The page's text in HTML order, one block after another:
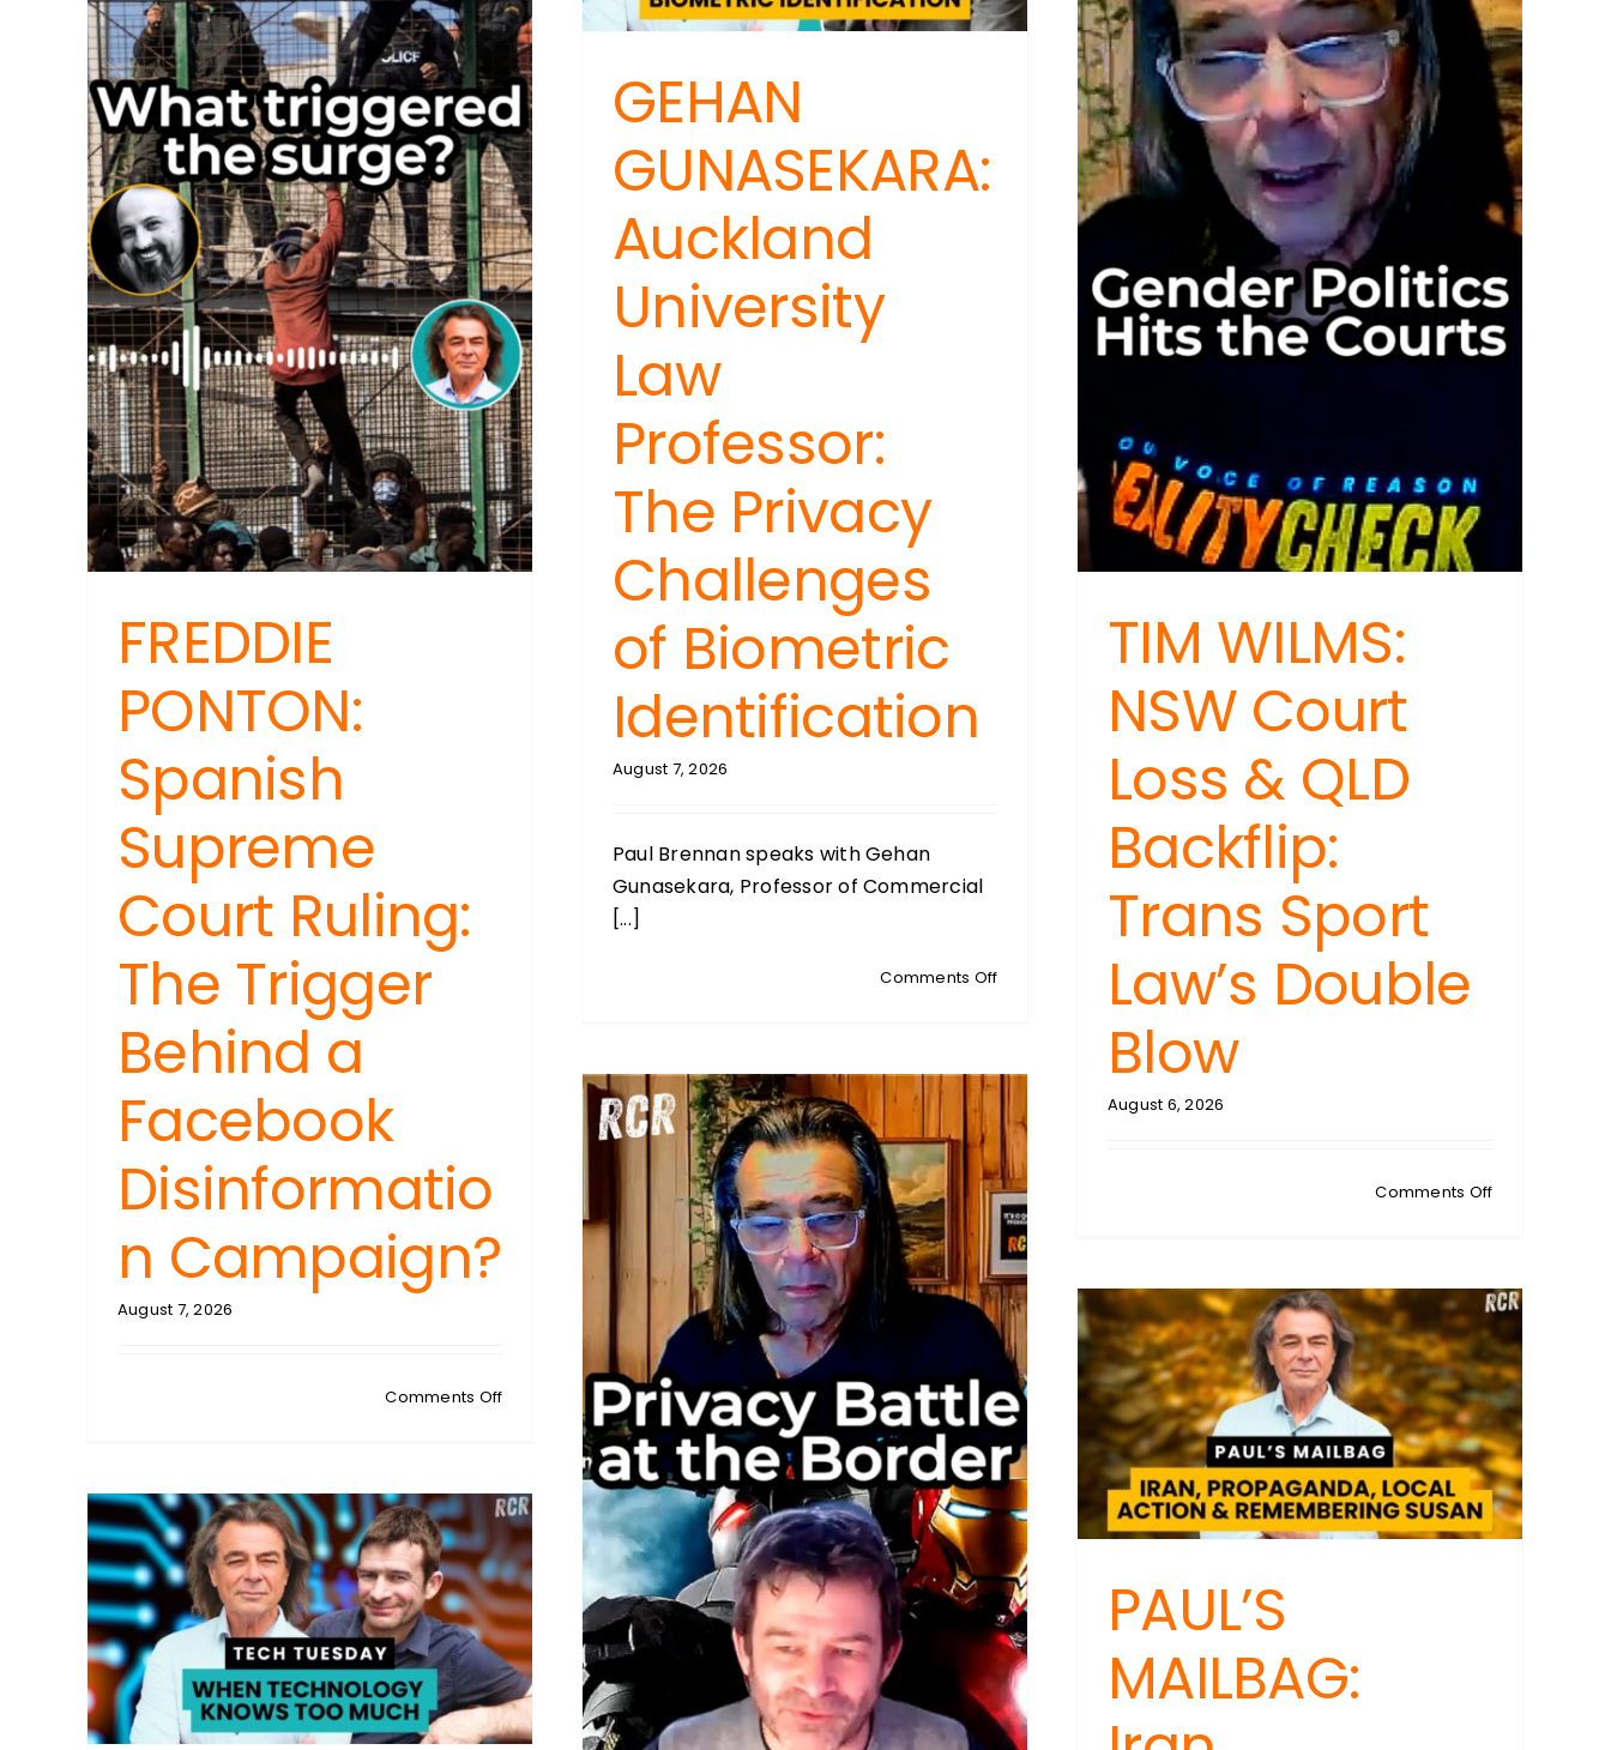
FREDDIE
PONTON:
Spanish
Supreme
Court Ruling:
The Trigger
Behind a
Facebook
Disinformatio
n Campaign?
August 7, 2026
Comments Offon
Supreme
Court
Ruling:
The
Trigger
Behind
a
Facebook
Disinformation
Campaign?
GEHAN
GUNASEKARA:
Auckland
University
Law
Professor:
The Privacy
Challenges
of Biometric
Identification
August 7, 2026
Paul Brennan speaks with Gehan
Gunasekara, Professor of Commercial
[...]
Comments Offon
University
Law
Professor:
The
Privacy
Challenges
of
Biometric
Identification
TIM WILMS:
NSW Court
Loss & QLD
Backflip:
Trans Sport
Law’s Double
Blow
August 6, 2026
Comments Offon
Court
Loss
&
QLD
Backflip:
Trans
Sport
Law’s
Double
Blow
PAUL’S
MAILBAG: